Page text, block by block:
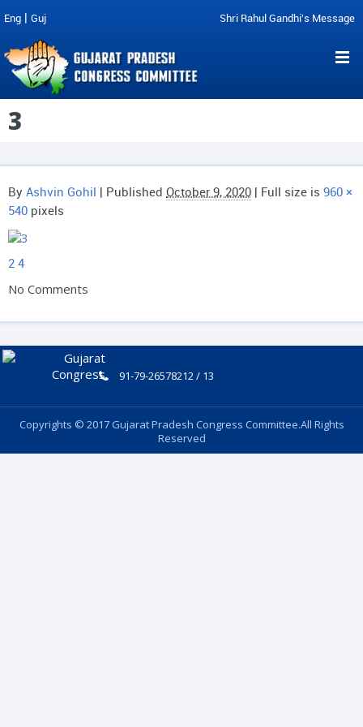
Eng | Guj Shri Rahul Gandhi's Message
3
By Ashvin Gohil | Published October 9, 2020 | Full size is 960 ×
540 pixels
2 4
No Comments
91-79-26578212 / 13
Copyrights © 2017 Gujarat Pradesh Congress Committee.All Rights
Reserved